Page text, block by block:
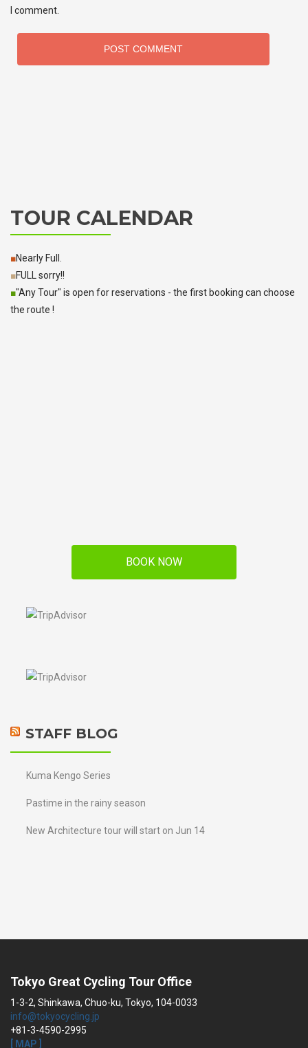
I comment.
TOUR CALENDAR
■Nearly Full.
■FULL sorry!!
■"Any Tour" is open for reservations - the first booking can choose
the route !
BOOK NOW
STAFF BLOG
Kuma Kengo Series
Pastime in the rainy season
New Architecture tour will start on Jun 14
Tokyo Great Cycling Tour Office
1-3-2, Shinkawa, Chuo-ku, Tokyo, 104-0033
info@tokyocycling.jp
+81-3-4590-2995
[ MAP ]